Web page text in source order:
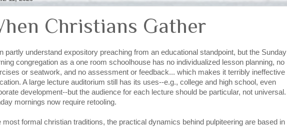
Christians Gather
partly understand expository preaching from an educational standpoint, but the Sunday
congregation as a one room schoolhouse has no individualized lesson planning, no
or seatwork, and no assessment or feedback... which makes it terribly ineffective
A large lecture auditorium still has its uses--e.g., college and high school, even
development--but the audience for each lecture should be particular, not universal.
mornings now require retooling.
most formal christian traditions, the practical dynamics behind pulpiteering are based in